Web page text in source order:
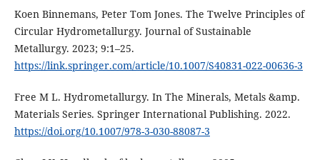
Koen Binnemans, Peter Tom Jones. The Twelve Principles of
Circular Hydrometallurgy. Journal of Sustainable
Metallurgy. 2023; 9:1–25.
https://link.springer.com/article/10.1007/S40831-022-00636-3
Free M L. Hydrometallurgy. In The Minerals, Metals &amp.
Materials Series. Springer International Publishing. 2022.
https://doi.org/10.1007/978-3-030-88087-3